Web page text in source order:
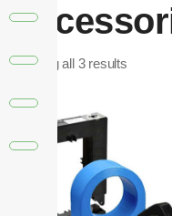
Showing all 3 results